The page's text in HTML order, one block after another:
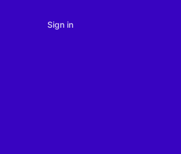
Sign in